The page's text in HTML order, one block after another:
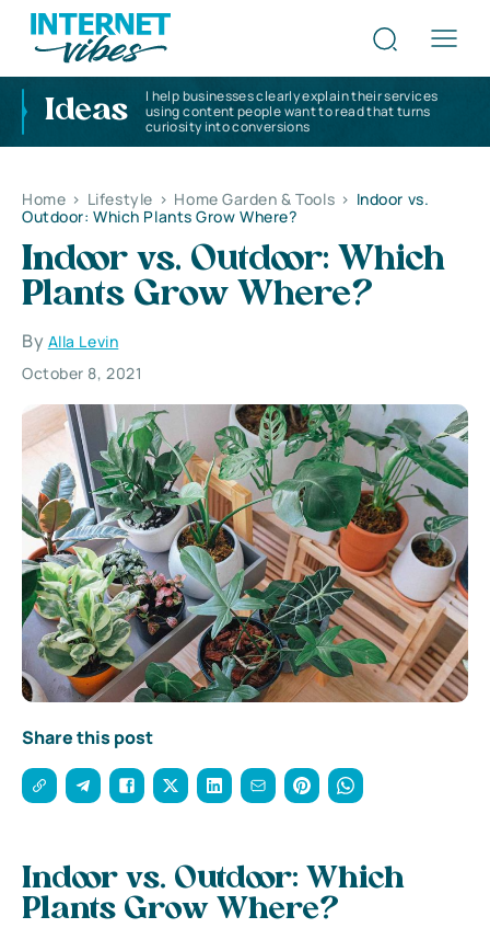
Ideas
I help businesses clearly explain their services
using content people want to read that turns
curiosity into conversions
Home > Lifestyle > Home Garden & Tools > Indoor vs.
Outdoor: Which Plants Grow Where?
Indoor vs. Outdoor: Which
Plants Grow Where?
By Alla Levin
October 8, 2021
Share this post
Indoor vs. Outdoor: Which
Plants Grow Where?